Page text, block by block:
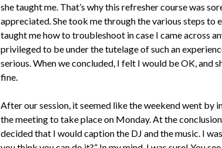
she taught me. That’s why this refresher course was
appreciated. She took me through the various steps to
taught me how to troubleshoot in case I came across
privileged to be under the tutelage of such an
serious. When we concluded, I felt I would be OK, and
fine.
After our session, it seemed like the weekend went by
the meeting to take place on Monday. At the
decided that I would caption the DJ and the music. I